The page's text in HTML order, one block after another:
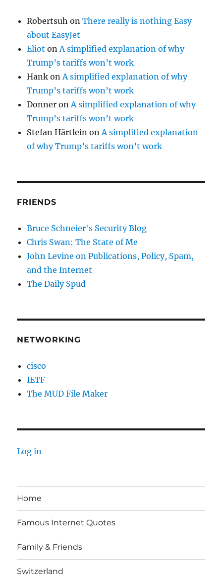
Robertsuh onThere really is nothing Easy
about EasyJet
Eliot on A simplified explanation of why
Trump’s tariffs won’t work
Hank on A simplified explanation of why
Trump’s tariffs won’t work
Donner on A simplified explanation of why
Trump’s tariffs won’t work
Stefan Härtlein on A simplified explanation
of why Trump’s tariffs won’t work
FRIENDS
Bruce Schneier's Security Blog
Chris Swan: The State of Me
John Levine on Publications, Policy, Spam,
and the Internet
The Daily Spud
NETWORKING
cisco
IETF
The MUD File Maker
Log in
Home
Famous Internet Quotes
Family & Friends
Switzerland